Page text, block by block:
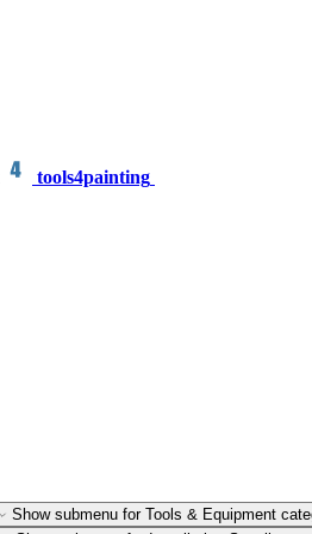
tools4painting
Show submenu for Tools & Equipment